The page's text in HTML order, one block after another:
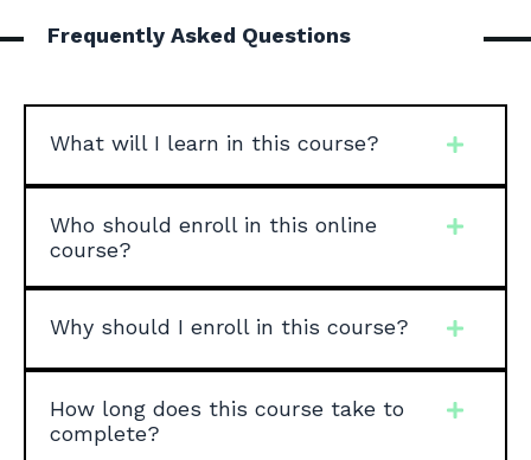
Frequently Asked Questions
What will I learn in this course?
Who should enroll in this online
course?
Why should I enroll in this course?
How long does this course take to
complete?